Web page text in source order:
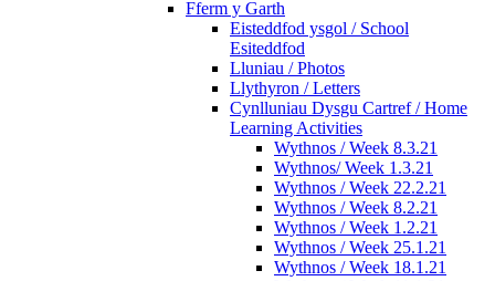
Fferm y Garth
Eisteddfod ysgol / School
Esiteddfod
Lluniau / Photos
Llythyron / Letters
Cynlluniau Dysgu Cartref / Home
Learning Activities
Wythnos / Week 8.3.21
Wythnos/ Week 1.3.21
Wythnos / Week 22.2.21
Wythnos / Week 8.2.21
Wythnos / Week 1.2.21
Wythnos / Week 25.1.21
Wythnos / Week 18.1.21